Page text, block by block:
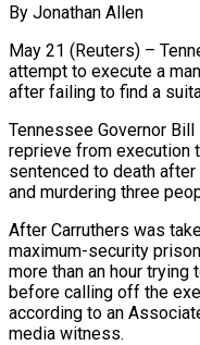
By Jonathan Allen
May 21 (Reuters) –
attempt to execute a
after ​failing to find a
Tennessee Governor
reprieve from execution
sentenced to death
and murdering three
After Carruthers was
maximum-security
more than an hour
before calling off the
according to ⁠an
media witness.